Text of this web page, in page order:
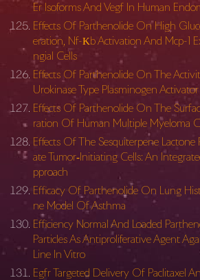
Er Isoforms And Vegf In Human
Effects Of Parthenolide On High
eration, Nf-Κb Activation And Mcp-1
ngial Cells
Effects Of Parthenolide On The
Urokinase Type Plasminogen
Effects Of Parthenolide On The
ration Of Human Multiple Myeloma
Effects Of The Sesquiterpene
ate Tumor‐Initiating Cells: An
pproach
Efficacy Of Parthenolide On Lung
ne Model Of Asthma
Efficiency Normal And Loaded
Particles As Antiproliferative Agent
Line In Vitro
Egfr Targeted Delivery Of Paclitaxel